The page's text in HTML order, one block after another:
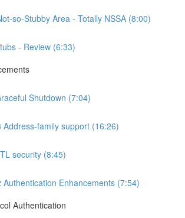
so-Stubby Area - Totally NSSA (8:00)
- Review (6:33)
Shutdown (7:04)
Address-family support (16:26)
security (8:45)
Authentication Enhancements (7:54)
Authentication